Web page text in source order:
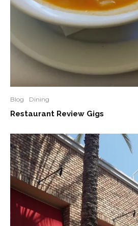
Blog Dining
Restaurant Review Gigs